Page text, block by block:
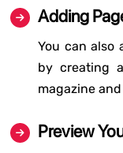
Adding
You can also
by creating
magazine
Preview